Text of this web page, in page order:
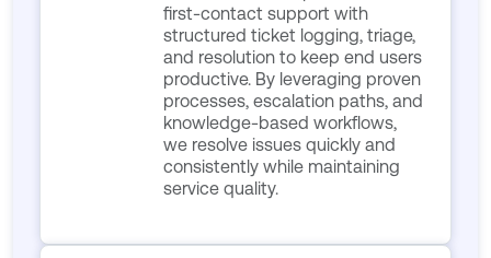
first-contact support with
structured ticket logging, triage,
and resolution to keep end users
productive. By leveraging proven
processes, escalation paths, and
knowledge-based workflows,
we resolve issues quickly and
consistently while maintaining
service quality.